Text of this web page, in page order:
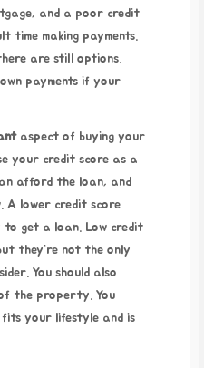
and a poor credit
time making payments.
are still options.
payments if your
aspect of buying your
your credit score as a
afford the loan, and
A lower credit score
to get a loan. Low credit
they’re not the only
You should also
the property. You
your lifestyle and is